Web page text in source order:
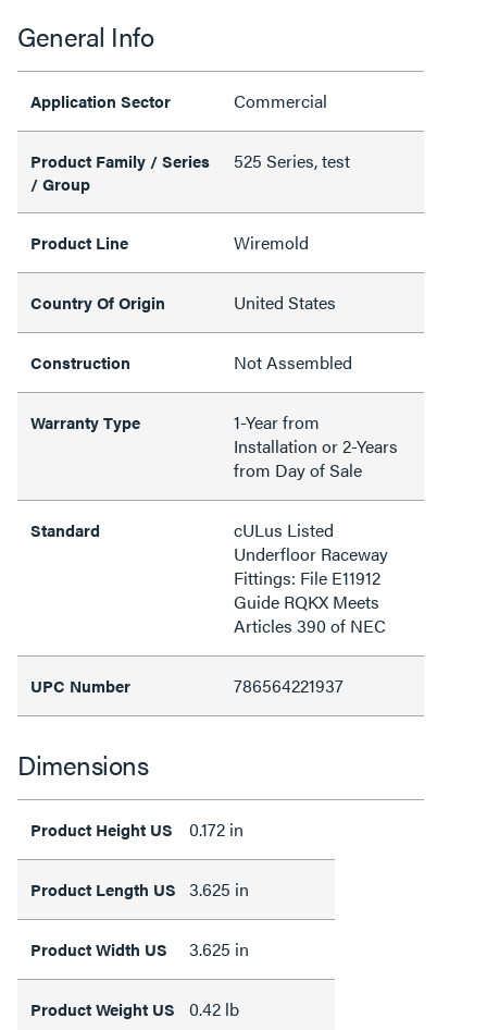
General Info
Application Sector Commercial
Product Family / Series
/ Group
525 Series, test
Product Line Wiremold
Country Of Origin United States
Construction Not Assembled
Warranty Type
1-Year from
Installation or 2-Years
from Day of Sale
Standard
cULus Listed
Underfloor Raceway
Fittings: File E11912
Guide RQKX Meets
Articles 390 of NEC
UPC Number 786564221937
Dimensions
Product Height US 0.172 in
Product Length US 3.625 in
Product Width US 3.625 in
Product Weight US 0.42 lb